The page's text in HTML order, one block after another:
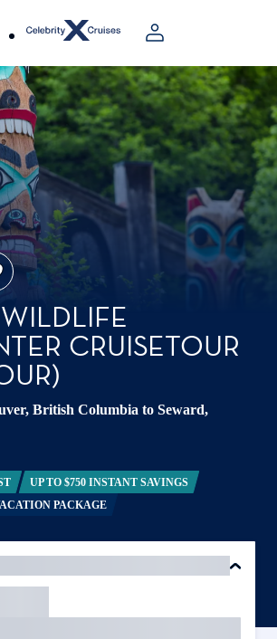
CRUISETOUR
British Columbia to Seward,
UP TO $750 INSTANT SAVINGS
PACKAGE